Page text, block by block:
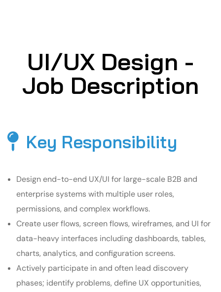
UI/UX Design -
Job Description
Key Responsibility
Design end-to-end UX/UI for large-scale B2B and
enterprise systems with multiple user roles,
permissions, and complex workflows.
Create user flows, screen flows, wireframes, and UI for
data-heavy interfaces including dashboards, tables,
charts, analytics, and configuration screens.
Actively participate in and often lead discovery
phases; identify problems, define UX opportunities,